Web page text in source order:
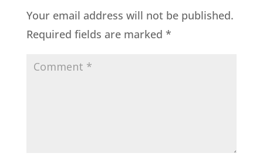
Your email address will not be published.
Required fields are marked *